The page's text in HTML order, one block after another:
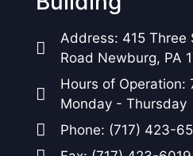
Address: 415 Three
Road Newburg, PA
Hours of
Monday - Thursday
Phone: (717) 423-